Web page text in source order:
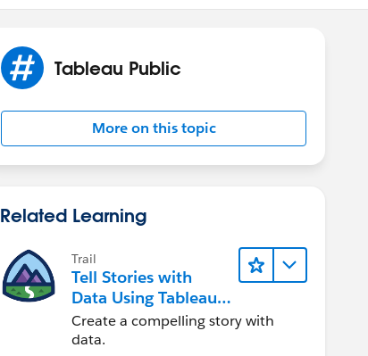
Tableau Public
More on this topic
Related Learning
Trail
Tell Stories with
Data Using Tableau
Public
Create a compelling story with
data.